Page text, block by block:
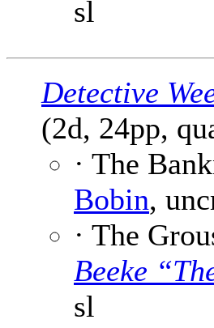
sl
Detective
(2d, 24pp,
· The
Bobin,
· The
Beeke
sl